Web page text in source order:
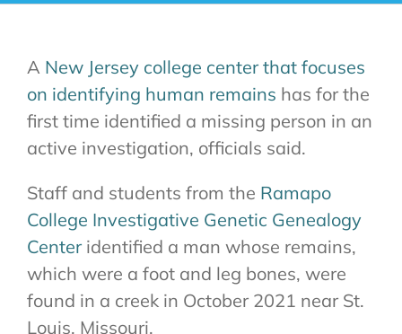
A New Jersey college center that focuses
on identifying human remains has for the
first time identified a missing person in an
active investigation, officials said.
Staff and students from the Ramapo
College Investigative Genetic Genealogy
Centeridentified a man whose remains,
which were a foot and leg bones, were
found in a creek in October 2021 near St.
Louis, Missouri.